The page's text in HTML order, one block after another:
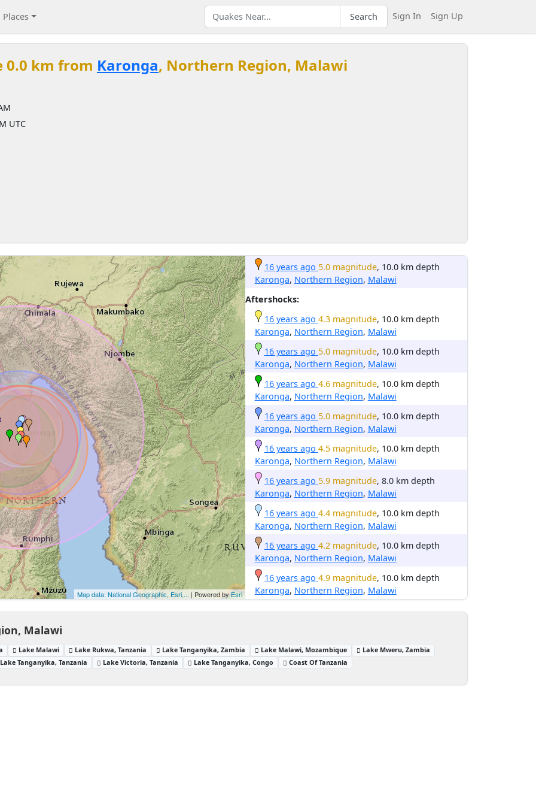
Places Search Sign In Sign Up
0.0 km from Karonga, Northern Region, Malawi
UTC
Map data: National Geographic, Esri,... | Powered by Esri
16 years ago 5.0 magnitude, 10.0 km depth
Karonga, Northern Region, Malawi
Aftershocks:
16 years ago 4.3 magnitude, 10.0 km depth
Karonga, Northern Region, Malawi
16 years ago 5.0 magnitude, 10.0 km depth
Karonga, Northern Region, Malawi
16 years ago 4.6 magnitude, 10.0 km depth
Karonga, Northern Region, Malawi
16 years ago 5.0 magnitude, 10.0 km depth
Karonga, Northern Region, Malawi
16 years ago 4.5 magnitude, 10.0 km depth
Karonga, Northern Region, Malawi
16 years ago 5.9 magnitude, 8.0 km depth
Karonga, Northern Region, Malawi
16 years ago 4.4 magnitude, 10.0 km depth
Karonga, Northern Region, Malawi
16 years ago 4.2 magnitude, 10.0 km depth
Karonga, Northern Region, Malawi
16 years ago 4.9 magnitude, 10.0 km depth
Karonga, Northern Region, Malawi
Malawi
Lake Malawi Lake Rukwa, Tanzania Lake Tanganyika, Zambia Lake Malawi, Mozambique
Lake Mweru, Zambia
Lake Tanganyika, Tanzania
Lake Victoria, Tanzania Lake Tanganyika, Congo Coast Of Tanzania